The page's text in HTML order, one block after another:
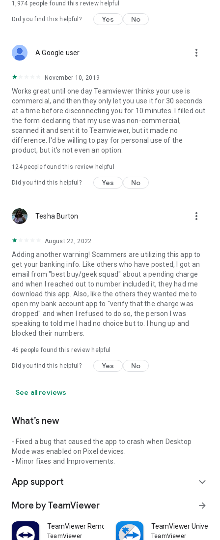
1,974 people found this review helpful
Did you find this helpful? Yes No
A Google user more_vert
November 10, 2019
Works great until one day Teamviewer thinks your use is
commercial, and then they only let you use it for 30 seconds
at a time before disconnecting you for 10 minutes. I filled out
the form declaring that my use was non-commercial,
scanned it and sent it to Teamviewer, but it made no
difference. I'd be willing to pay for personal use of the
product, but it's not even an option.
124people found this review helpful
Did you find this helpful? Yes No
Tesha Burton more_vert
August 22, 2022
Adding another warning! Scammers are utilizing this app to
get your banking info. Like others who have posted, I got an
email from "best buy/geek squad" about a pending charge
and when I reached out to number included it, they had me
download this app. Also, like the others they wanted me to
open my bank account app to "verify that the charge was
dropped" and when I refused to do so, the person I was
speaking to told me I had no choice but to. I hung up and
blocked their numbers.
46 people found this review helpful
Did you find this helpful? Yes No
See all reviews
What’s new
- Fixed a bug that caused the app to crash when Desktop
Mode was enabled on Pixel devices.
- Minor fixes and Improvements.
App support expand_more
More by TeamViewer arrow_forward
TeamViewer Remote Control
TeamViewer
TeamViewer
TeamViewer